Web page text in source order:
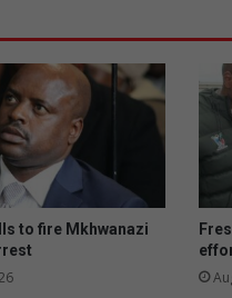
to fire Mkhwanazi